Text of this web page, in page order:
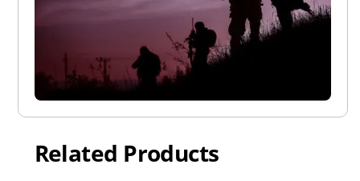
Related Products